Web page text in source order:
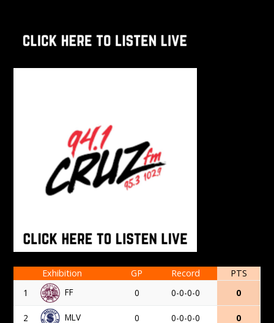
Exhibition GP Record
PTS
1
FF 0 0-0-0-0 0
2 MLV 0 0-0-0-0 0